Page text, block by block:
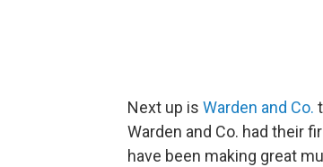
Next up is Warden and Co.
Warden and Co. had their
have been making great